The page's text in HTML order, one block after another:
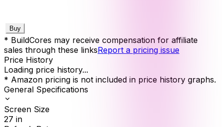
Buy
* BuildCores may receive compensation for affiliate
sales through these linksReport a pricing issue
Price History
Loading price history...
* Amazon pricing is not included in price history graphs.
General Specifications
Screen Size
27 in